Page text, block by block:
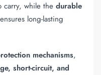
carry, while the durable
ensures long-lasting
mechanisms,
short-circuit, and